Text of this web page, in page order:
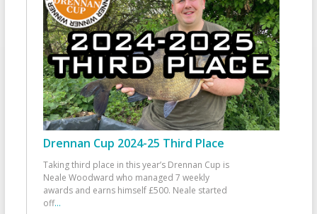
Drennan Cup 2024-25 Third Place
Taking third place in this year’s Drennan Cup is
Neale Woodward who managed 7 weekly
awards and earns himself £500. Neale started
off...